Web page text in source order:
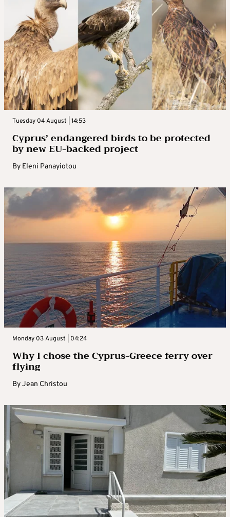
Tuesday 04 August | 14:53
Cyprus’ endangered birds to be protected
by new EU-backed project
By Eleni Panayiotou
Monday 03 August | 04:24
Why I chose the Cyprus-Greece ferry over
flying
ByJean Christou